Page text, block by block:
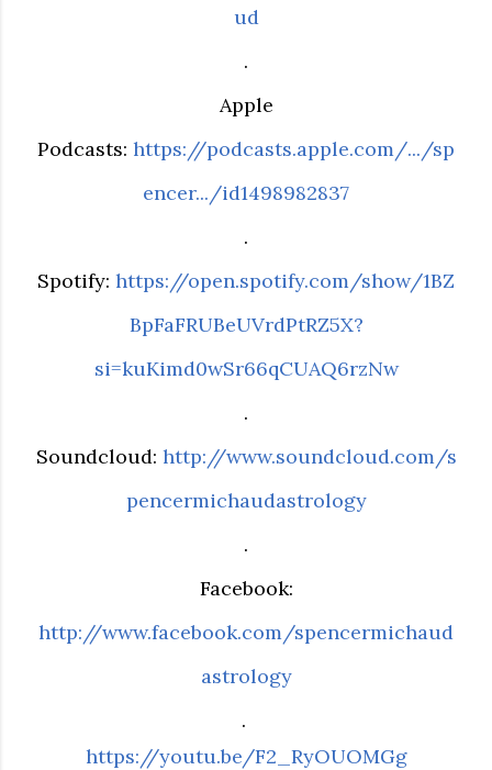
ud
.
Apple
Podcasts: https://podcasts.apple.com/.../sp
encer.../id1498982837
.
Spotify: https://open.spotify.com/show/1BZ
BpFaFRUBeUVrdPtRZ5X?
si=kuKimd0wSr66qCUAQ6rzNw
.
Soundcloud: http://www.soundcloud.com/s
pencermichaudastrology
.
Facebook:
http://www.facebook.com/spencermichaud
astrology
.
https://youtu.be/F2_RyOUOMGg